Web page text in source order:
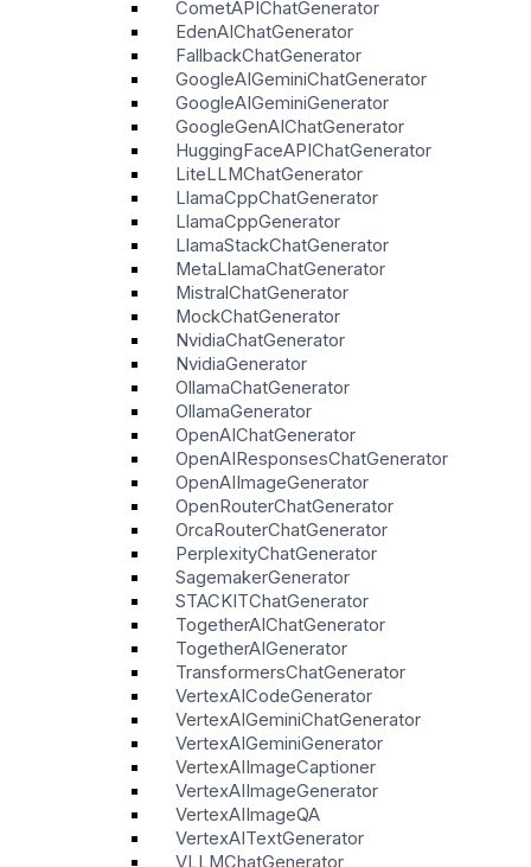
CometAPIChatGenerator
EdenAIChatGenerator
FallbackChatGenerator
GoogleAIGeminiChatGenerator
GoogleAIGeminiGenerator
GoogleGenAIChatGenerator
HuggingFaceAPIChatGenerator
LiteLLMChatGenerator
LlamaCppChatGenerator
LlamaCppGenerator
LlamaStackChatGenerator
MetaLlamaChatGenerator
MistralChatGenerator
MockChatGenerator
NvidiaChatGenerator
NvidiaGenerator
OllamaChatGenerator
OllamaGenerator
OpenAIChatGenerator
OpenAIResponsesChatGenerator
OpenAIImageGenerator
OpenRouterChatGenerator
OrcaRouterChatGenerator
PerplexityChatGenerator
SagemakerGenerator
STACKITChatGenerator
TogetherAIChatGenerator
TogetherAIGenerator
TransformersChatGenerator
VertexAICodeGenerator
VertexAIGeminiChatGenerator
VertexAIGeminiGenerator
VertexAIImageCaptioner
VertexAIImageGenerator
VertexAIImageQA
VertexAITextGenerator
VLLMChatGenerator